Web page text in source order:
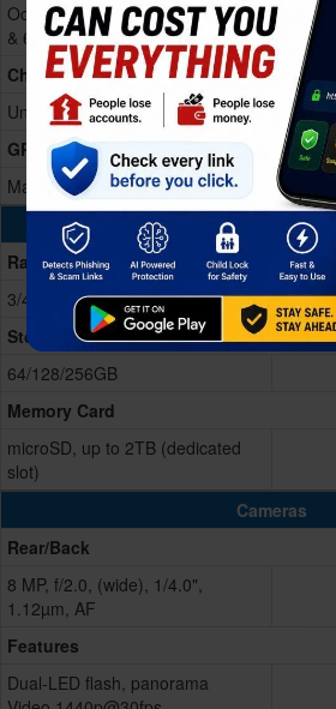
Octa-core (2x1.8 GHz Cortex-A75
& 6x1.6 GHz Cortex-A55)
Chipset
Unisoc T7250 (12 nm)
GPU
Mali-G57 MP1
Memory & Storage
Ram
3/4GB RAM
Storage Memory
64/128/256GB
Memory Card
microSD, up to 2TB (dedicated
slot)
Cameras
Rear/Back
8 MP, f/2.0, (wide), 1/4.0",
1.12µm, AF
Features
Dual-LED flash, panorama